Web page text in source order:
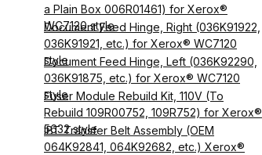
a Plain Box 006R01461) for Xerox®
WC7120 style
Document Feed Hinge, Right (036K91922,
036K91921, etc.) for Xerox® WC7120
style
Document Feed Hinge, Left (036K92290,
036K91875, etc.) for Xerox® WC7120
style
Fuser Module Rebuild Kit, 110V (To
Rebuild 109R00752, 109R752) for Xerox®
5632 style
IBT Transfer Belt Assembly (OEM
064K92841, 064K92682, etc.) Xerox®